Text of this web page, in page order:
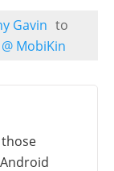
Gavin to
MobiKin